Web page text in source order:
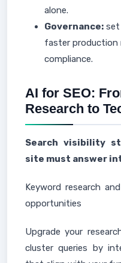
alone.
Governance: set
faster production
compliance.
AI for SEO:
Research to
Search visibility
site must answer
Keyword research
opportunities
Upgrade your
cluster queries by